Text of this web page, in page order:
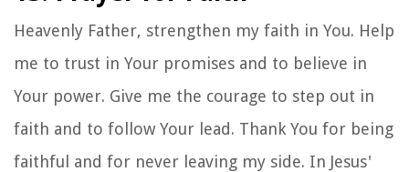
Heavenly Father, strengthen my faith in You. Help
me to trust in Your promises and to believe in
Your power. Give me the courage to step out in
faith and to follow Your lead. Thank You for being
faithful and for never leaving my side. In Jesus'